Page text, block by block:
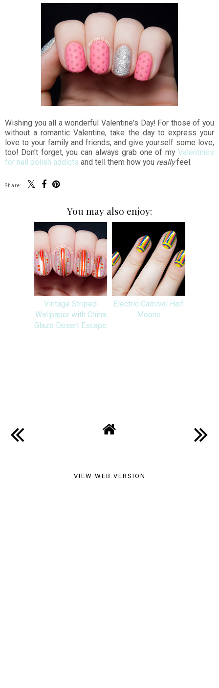
Wishing you all a wonderful Valentine's Day! For those of you
without a romantic Valentine, take the day to express your
love to your family and friends, and give yourself some love,
too! Don't forget, you can always grab one of my Valentines
for nail polish addicts and tell them how you reallyfeel.
Share:
You may also enjoy:
Vintage Striped
Wallpaper with China
Glaze Desert Escape
Electric Carnival Half
Moons
VIEW WEB VERSION